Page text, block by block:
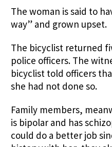
The woman is said to
way” and grown upset.
The bicyclist returned
police officers. The
bicyclist told officers
she had not done so.
Family members,
is bipolar and has
could do a better job